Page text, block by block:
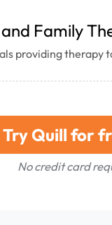
Family
providing therapy
Try Quill for
No credit card